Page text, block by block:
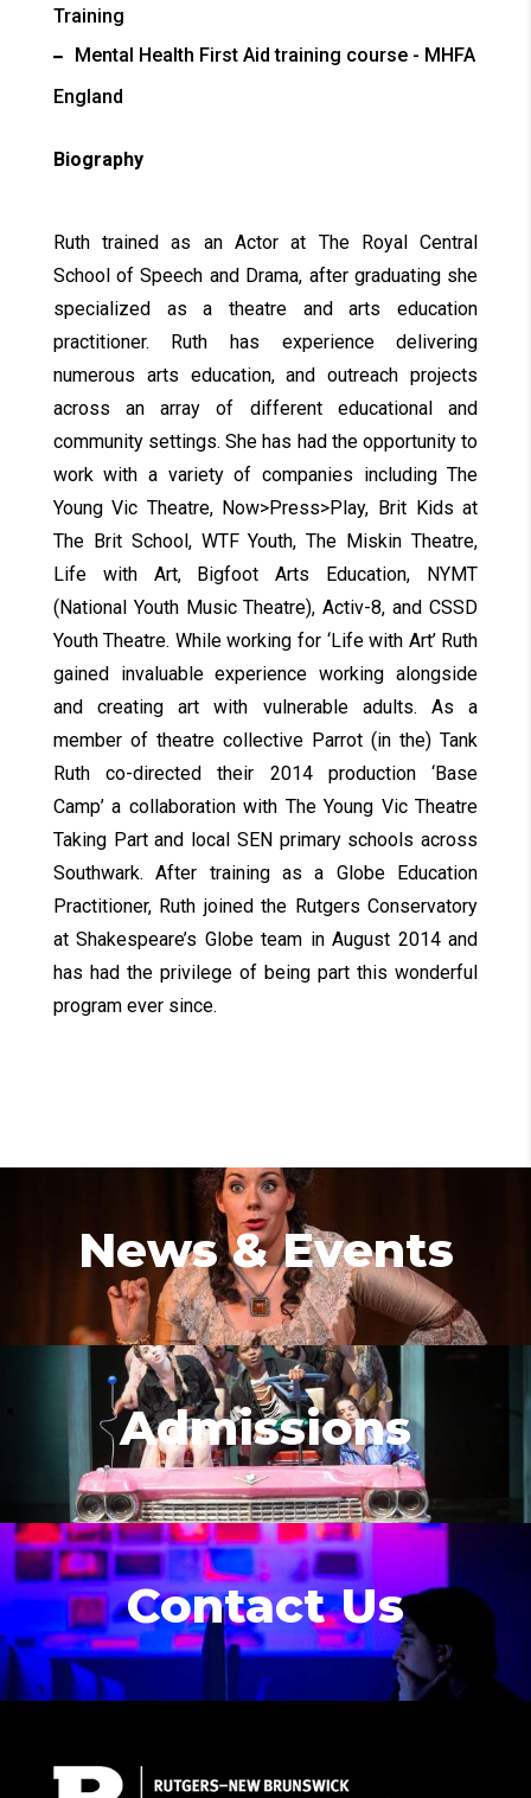
Training
Mental Health First Aid training course - MHFA
England
Biography
Ruth trained as an Actor at The Royal Central
School of Speech and Drama, after graduating she
specialized as a theatre and arts education
practitioner. Ruth has experience delivering
numerous arts education, and outreach projects
across an array of different educational and
community settings. She has had the opportunity to
work with a variety of companies including The
Young Vic Theatre, Now>Press>Play, Brit Kids at
The Brit School, WTF Youth, The Miskin Theatre,
Life with Art, Bigfoot Arts Education, NYMT
(National Youth Music Theatre), Activ-8, and CSSD
Youth Theatre. While working for ‘Life with Art’ Ruth
gained invaluable experience working alongside
and creating art with vulnerable adults. As a
member of theatre collective Parrot (in the) Tank
Ruth co-directed their 2014 production ‘Base
Camp’ a collaboration with The Young Vic Theatre
Taking Part and local SEN primary schools across
Southwark. After training as a Globe Education
Practitioner, Ruth joined the Rutgers Conservatory
at Shakespeare’s Globe team in August 2014 and
has had the privilege of being part this wonderful
program ever since.
News & Events
Admissions
Contact Us